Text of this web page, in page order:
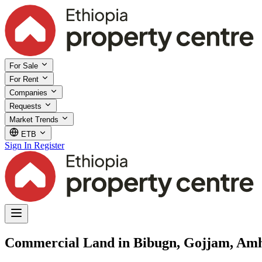
For Sale
For Rent
Companies
Requests
Market Trends
ETB
Sign In Register
Commercial Land in Bibugn, Gojjam,